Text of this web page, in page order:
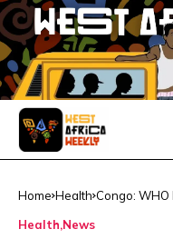
Home Health Congo:
Health News